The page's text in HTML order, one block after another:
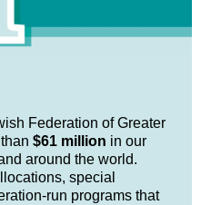
Federation of Greater
$61 million in our
around the world.
special
run programs that